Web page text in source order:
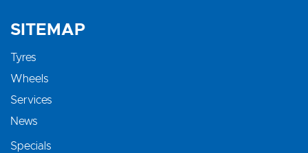
SITEMAP
Tyres
Wheels
Services
News
Specials